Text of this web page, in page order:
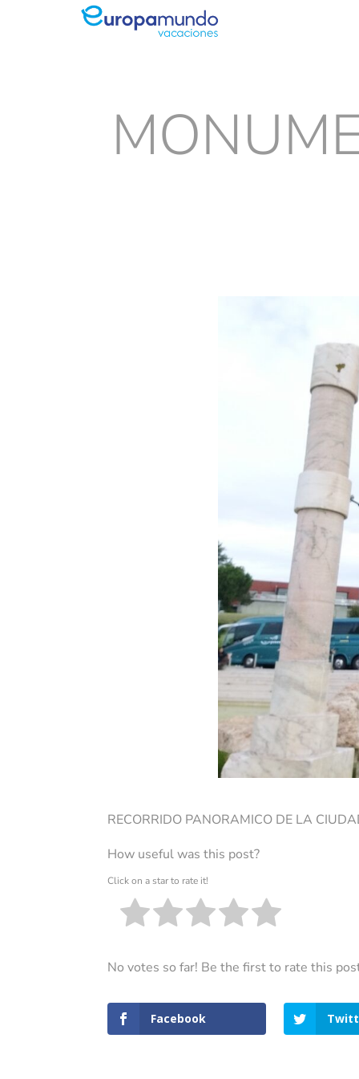
RECORRIDO PANORAMICO DE LA
How useful was this post?
Click on a star to rate it!
No votes so far! Be the first to rate this
Facebook